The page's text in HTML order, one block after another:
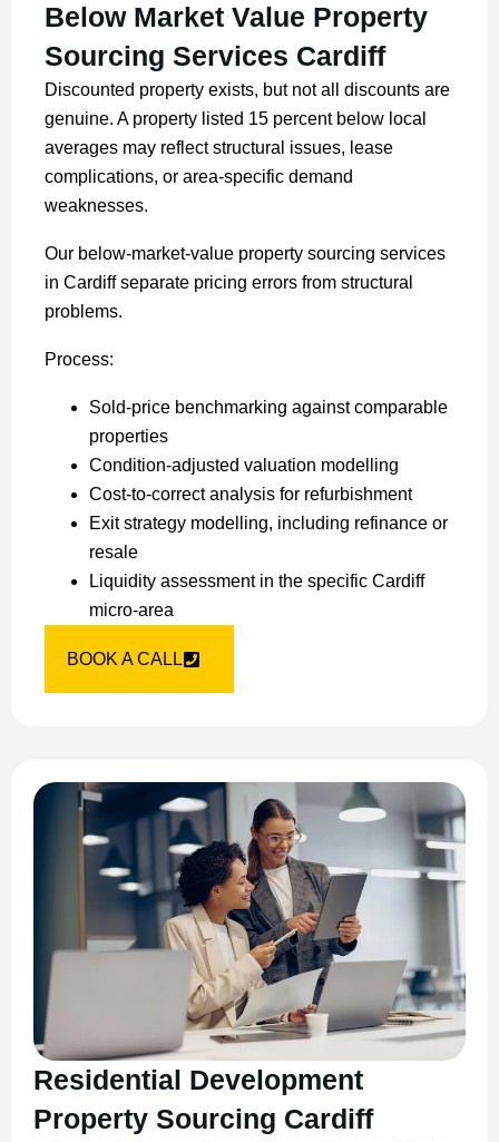
Below Market Value Property
Sourcing Services Cardiff
Discounted property exists, but not all discounts are
genuine. A property listed 15 percent below local
averages may reflect structural issues, lease
complications, or area-specific demand
weaknesses.
Our below-market-value property sourcing services
in Cardiff separate pricing errors from structural
problems.
Process:
Sold-price benchmarking against comparable
properties
Condition-adjusted valuation modelling
Cost-to-correct analysis for refurbishment
Exit strategy modelling, including refinance or
resale
Liquidity assessment in the specific Cardiff
micro-area
BOOK A CALL
Residential Development
Property Sourcing Cardiff